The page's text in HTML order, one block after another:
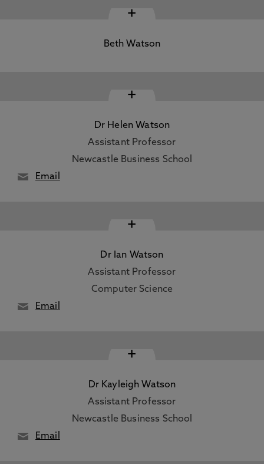
+
Beth Watson
+
Dr Helen Watson
Assistant Professor
Newcastle Business School
Email
+
Dr Ian Watson
Assistant Professor
Computer Science
Email
+
Dr Kayleigh Watson
Assistant Professor
Newcastle Business School
Email